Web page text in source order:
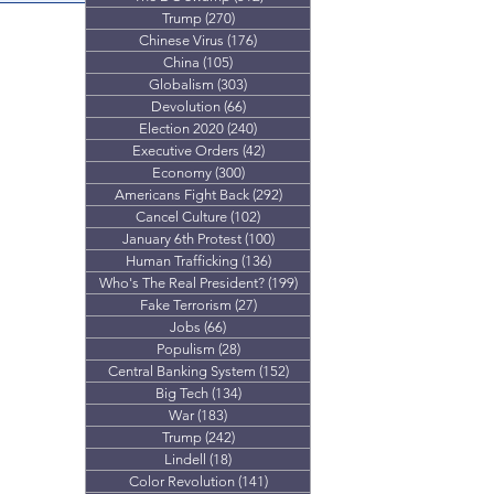
Trump (270)270 posts
Chinese Virus (176)
China (105)
Globalism (303)
Devolution (66)66 posts
Election 2020 (240)
Executive Orders (42)42 posts
Economy (300)300 posts
Americans Fight Back (292)292 posts
Cancel Culture (102)
January 6th Protest (100)100 posts
Human Trafficking (136)136 posts
Who's The Real President? (199)199 posts
Fake Terrorism (27)27 posts
Jobs (66)
Populism (28)28 posts
Central Banking System (152)152 posts
Big Tech (134)134 posts
War (183)
Trump (242)242 posts
Lindell (18)
Color Revolution (141)141 posts